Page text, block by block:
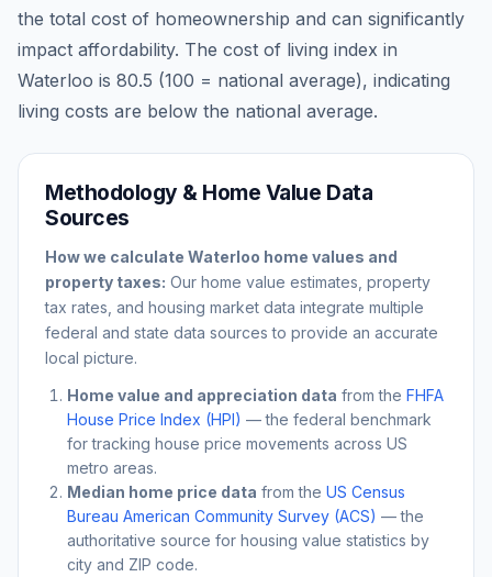
the total cost of homeownership and can significantly
impact affordability. The cost of living index in
Waterloo is 80.5 (100 = national average), indicating
living costs are below the national average.
Methodology & Home Value Data
Sources
How we calculate Waterloo home values and
property taxes: Our home value estimates, property
tax rates, and housing market data integrate multiple
federal and state data sources to provide an accurate
local picture.
Home value and appreciation data from the FHFA
House Price Index (HPI) — the federal benchmark
for tracking house price movements across US
metro areas.
Median home price data from the US Census
Bureau American Community Survey (ACS) — the
authoritative source for housing value statistics by
city and ZIP code.